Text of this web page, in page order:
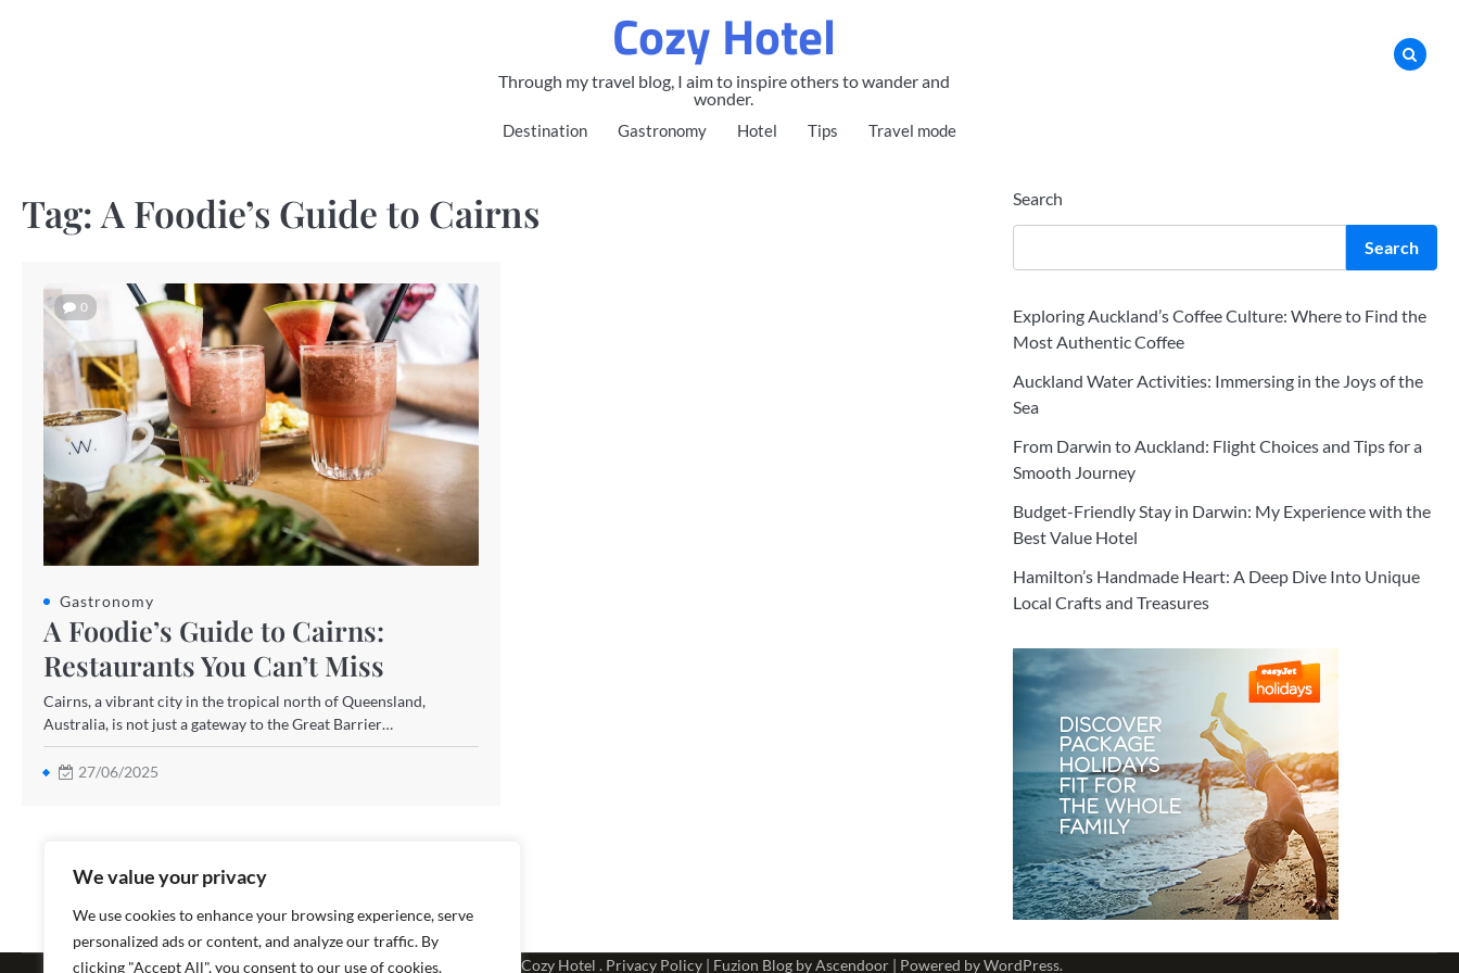
We value your privacy
We use cookies to enhance your browsing experience, serve
personalized ads or content, and analyze our traffic. By
clicking "Accept All", you consent to our use of cookies.
Cozy Hotel
Through my travel blog, I aim to inspire others to wander and
wonder.
Destination Gastronomy Hotel Tips Travel mode
Tag: A Foodie’s Guide to Cairns
0
Gastronomy
A Foodie’s Guide to Cairns:
Restaurants You Can’t Miss
Cairns, a vibrant city in the tropical north of Queensland,
Australia, is not just a gateway to the Great Barrier…
27/06/2025
Search
Search
Exploring Auckland’s Coffee Culture: Where to Find the
Most Authentic Coffee
Auckland Water Activities: Immersing in the Joys of the
Sea
From Darwin to Auckland: Flight Choices and Tips for a
Smooth Journey
Budget-Friendly Stay in Darwin: My Experience with the
Best Value Hotel
Hamilton’s Handmade Heart: A Deep Dive Into Unique
Local Crafts and Treasures
Copyright © 2026 Cozy Hotel . Privacy Policy | Fuzion Blog byAscendoor | Powered byWordPress.